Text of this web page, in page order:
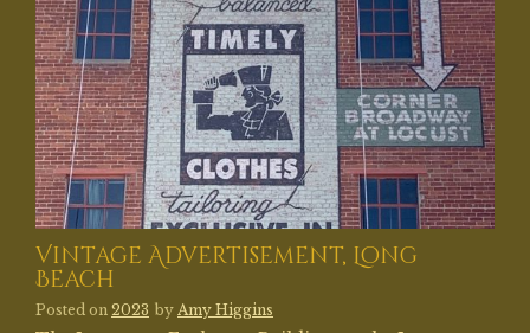
Vintage Advertisement, Long
Beach
Posted on 2023 by Amy Higgins